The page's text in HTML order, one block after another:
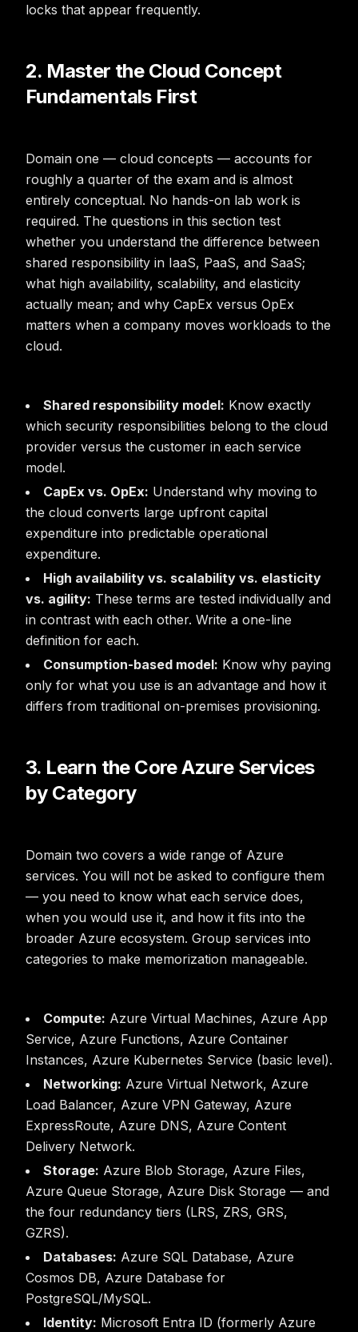
locks that appear frequently.
2. Master the Cloud Concept
Fundamentals First
Domain one — cloud concepts — accounts for
roughly a quarter of the exam and is almost
entirely conceptual. No hands-on lab work is
required. The questions in this section test
whether you understand the difference between
shared responsibility in IaaS, PaaS, and SaaS;
what high availability, scalability, and elasticity
actually mean; and why CapEx versus OpEx
matters when a company moves workloads to the
cloud.
Shared responsibility model: Know exactly
which security responsibilities belong to the cloud
provider versus the customer in each service
model.
CapEx vs. OpEx: Understand why moving to
the cloud converts large upfront capital
expenditure into predictable operational
expenditure.
High availability vs. scalability vs. elasticity
vs. agility: These terms are tested individually and
in contrast with each other. Write a one-line
definition for each.
Consumption-based model: Know why paying
only for what you use is an advantage and how it
differs from traditional on-premises provisioning.
3. Learn the Core Azure Services
by Category
Domain two covers a wide range of Azure
services. You will not be asked to configure them
— you need to know what each service does,
when you would use it, and how it fits into the
broader Azure ecosystem. Group services into
categories to make memorization manageable.
Compute: Azure Virtual Machines, Azure App
Service, Azure Functions, Azure Container
Instances, Azure Kubernetes Service (basic level).
Networking: Azure Virtual Network, Azure
Load Balancer, Azure VPN Gateway, Azure
ExpressRoute, Azure DNS, Azure Content
Delivery Network.
Storage: Azure Blob Storage, Azure Files,
Azure Queue Storage, Azure Disk Storage — and
the four redundancy tiers (LRS, ZRS, GRS,
GZRS).
Databases: Azure SQL Database, Azure
Cosmos DB, Azure Database for
PostgreSQL/MySQL.
Identity: Microsoft Entra ID (formerly Azure